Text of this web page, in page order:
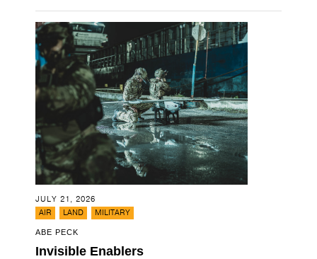
JULY 21, 2026
AIR
LAND MILITARY
ABE PECK
Invisible Enablers